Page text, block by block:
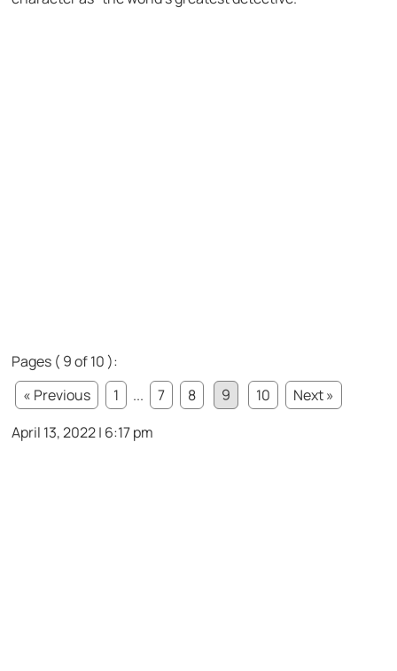
Pages ( 9 of 10 ):
« Previous
1 ... 7 8 9 10
Next »
April 13, 2022 | 6:17 pm